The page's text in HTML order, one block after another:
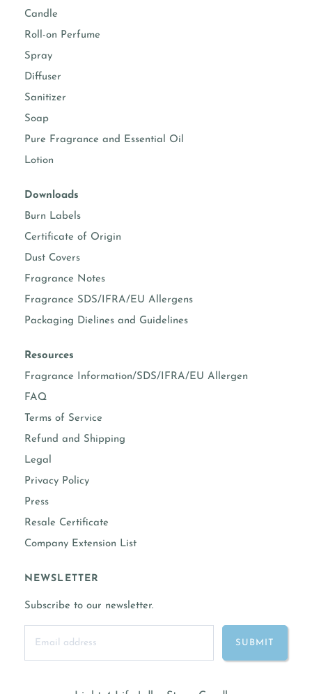
Candle
Roll-on Perfume
Spray
Diffuser
Sanitizer
Soap
Pure Fragrance and Essential Oil
Lotion
Downloads
Burn Labels
Certificate of Origin
Dust Covers
Fragrance Notes
Fragrance SDS/IFRA/EU Allergens
Packaging Dielines and Guidelines
Resources
Fragrance Information/SDS/IFRA/EU Allergen
FAQ
Terms of Service
Refund and Shipping
Legal
Privacy Policy
Press
Resale Certificate
Company Extension List
NEWSLETTER
Subscribe to our newsletter.